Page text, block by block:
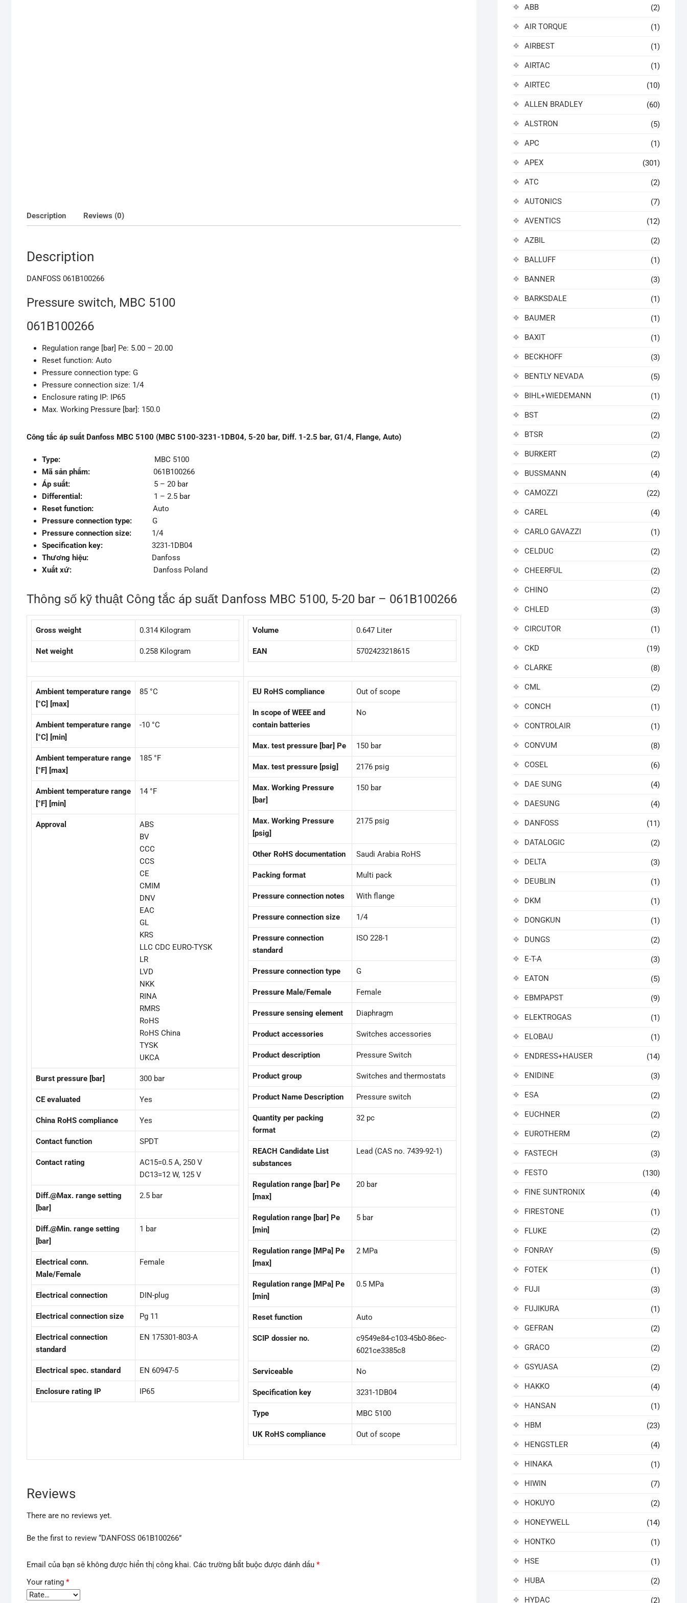
Description Reviews (0)
Description
DANFOSS 061B100266
Pressure switch, MBC 5100
061B100266
Regulation range [bar] Pe: 5.00 – 20.00
Reset function: Auto
Pressure connection type: G
Pressure connection size: 1/4
Enclosure rating IP: IP65
Max. Working Pressure [bar]: 150.0
Công tắc áp suất Danfoss MBC 5100 (MBC 5100-3231-1DB04, 5-20 bar, Diff. 1-2.5 bar, G1/4, Flange, Auto)
Type: MBC 5100
Mã sản phẩm: 061B100266
Áp suất: 5 – 20 bar
Differential:
1 – 2.5 bar
Reset function: Auto
Pressure connection type:
G
Pressure connection size:
1/4
Specification key: 3231-1DB04
Thương hiệu: Danfoss
Xuất xứ: Danfoss Poland
Thông số kỹ thuật Công tắc áp suất Danfoss MBC 5100, 5-20 bar – 061B100266
Gross weight 0.314 Kilogram
Net weight 0.258 Kilogram
Volume 0.647 Liter
EAN 5702423218615
Ambient temperature range
[°C] [max]
85 °C
Ambient temperature range
[°C] [min]
-10 °C
Ambient temperature range
[°F] [max]
185 °F
Ambient temperature range
[°F] [min]
14 °F
Approval
ABS
BV
CCC
CCS
CE
CMIM
DNV
EAC
GL
KRS
LLC CDC EURO-TYSK
LR
LVD
NKK
RINA
RMRS
RoHS
RoHS China
TYSK
UKCA
Burst pressure [bar] 300 bar
CE evaluated Yes
China RoHS compliance Yes
Contact function SPDT
Contact rating
AC15=0.5 A, 250 V
DC13=12 W, 125 V
Diff.@Max. range setting
[bar]
2.5 bar
Diff.@Min. range setting
[bar]
1 bar
Electrical conn.
Male/Female
Female
Electrical connection DIN-plug
Electrical connection size Pg 11
Electrical connection
standard
EN 175301-803-A
Electrical spec. standard EN 60947-5
Enclosure rating IP IP65
EU RoHS compliance Out of scope
In scope of WEEE and
contain batteries
No
Max. test pressure [bar] Pe 150 bar
Max. test pressure [psig] 2176 psig
Max. Working Pressure
[bar]
150 bar
Max. Working Pressure
[psig]
2175 psig
Other RoHS documentation Saudi Arabia RoHS
Packing format Multi pack
Pressure connection notes With flange
Pressure connection size 1/4
Pressure connection
standard
ISO 228-1
Pressure connection type G
Pressure Male/Female Female
Pressure sensing element Diaphragm
Product accessories Switches accessories
Product description Pressure Switch
Product group Switches and thermostats
Product Name Description Pressure switch
Quantity per packing
format
32 pc
REACH Candidate List
substances
Lead (CAS no. 7439-92-1)
Regulation range [bar] Pe
[max]
20 bar
Regulation range [bar] Pe
[min]
5 bar
Regulation range [MPa] Pe
[max]
2 MPa
Regulation range [MPa] Pe
[min]
0.5 MPa
Reset function Auto
SCIP dossier no.
c9549e84-c103-45b0-86ec-
6021ce3385c8
Serviceable No
Specification key 3231-1DB04
Type MBC 5100
UK RoHS compliance Out of scope
Reviews
There are no reviews yet.
Be the first to review “DANFOSS 061B100266”
Email của bạn sẽ không được hiển thị công khai. Các trường bắt buộc được đánh dấu *
Your rating *
ABB (2)
AIR TORQUE (1)
AIRBEST (1)
AIRTAC (1)
AIRTEC (10)
ALLEN BRADLEY (60)
ALSTRON (5)
APC (1)
APEX (301)
ATC (2)
AUTONICS (7)
AVENTICS (12)
AZBIL (2)
BALLUFF (1)
BANNER (3)
BARKSDALE (1)
BAUMER (1)
BAXIT (1)
BECKHOFF (3)
BENTLY NEVADA (5)
BIHL+WIEDEMANN (1)
BST (2)
BTSR (2)
BURKERT (2)
BUSSMANN (4)
CAMOZZI (22)
CAREL (4)
CARLO GAVAZZI (1)
CELDUC (2)
CHEERFUL (2)
CHINO (2)
CHLED (3)
CIRCUTOR (1)
CKD (19)
CLARKE (8)
CML (2)
CONCH (1)
CONTROLAIR (1)
CONVUM (8)
COSEL (6)
DAE SUNG (4)
DAESUNG (4)
DANFOSS (11)
DATALOGIC (2)
DELTA (3)
DEUBLIN (1)
DKM (1)
DONGKUN (1)
DUNGS (2)
E-T-A (3)
EATON (5)
EBMPAPST (9)
ELEKTROGAS (1)
ELOBAU (1)
ENDRESS+HAUSER (14)
ENIDINE (3)
ESA (2)
EUCHNER (2)
EUROTHERM (2)
FASTECH (3)
FESTO (130)
FINE SUNTRONIX (4)
FIRESTONE (1)
FLUKE (2)
FONRAY (5)
FOTEK (1)
FUJI (3)
FUJIKURA (1)
GEFRAN (2)
GRACO (2)
GSYUASA (2)
HAKKO (4)
HANSAN (1)
HBM (23)
HENGSTLER (4)
HINAKA (1)
HIWIN (7)
HOKUYO (2)
HONEYWELL (14)
HONTKO (1)
HSE (1)
HUBA (2)
HYDAC (2)